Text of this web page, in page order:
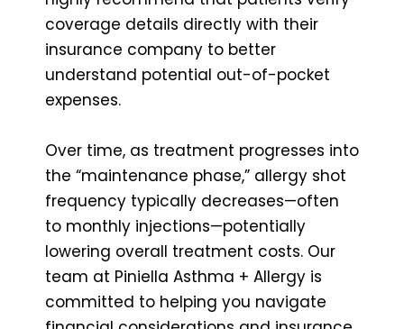
coverage details directly with their
insurance company to better
understand potential out-of-pocket
expenses.
Over time, as treatment progresses into
the “maintenance phase,” allergy shot
frequency typically decreases—often
to monthly injections—potentially
lowering overall treatment costs. Our
team at Piniella Asthma + Allergy is
committed to helping you navigate